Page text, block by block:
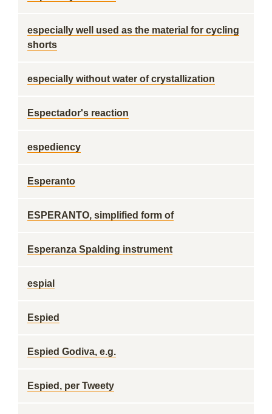
especially well used as the material for cycling
shorts
especially without water of crystallization
Espectador's reaction
espediency
Esperanto
ESPERANTO, simplified form of
Esperanza Spalding instrument
espial
Espied
Espied Godiva, e.g.
Espied, per Tweety